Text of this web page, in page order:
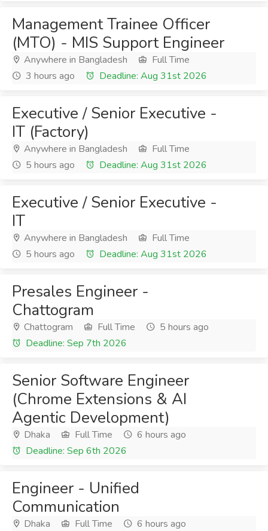
Management Trainee Officer
(MTO) - MIS Support Engineer
Anywhere in Bangladesh
Full Time
3 hours ago
Deadline: Aug 31st 2026
Executive / Senior Executive -
IT (Factory)
Anywhere in Bangladesh
Full Time
5 hours ago
Deadline: Aug 31st 2026
Executive / Senior Executive -
IT
Anywhere in Bangladesh
Full Time
5 hours ago
Deadline: Aug 31st 2026
Presales Engineer -
Chattogram
Chattogram Full Time
5 hours ago
Deadline: Sep 7th 2026
Senior Software Engineer
(Chrome Extensions & AI
Agentic Development)
Dhaka Full Time
6 hours ago
Deadline: Sep 6th 2026
Engineer - Unified
Communication
Dhaka Full Time
6 hours ago